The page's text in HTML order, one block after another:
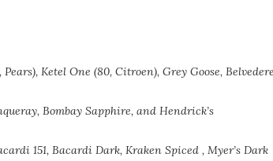
Pears), Ketel One (80, Citroen), Grey Goose,
Bombay Sapphire, and Hendrick’s
151, Bacardi Dark, Kraken Spiced , Myer’s Dark